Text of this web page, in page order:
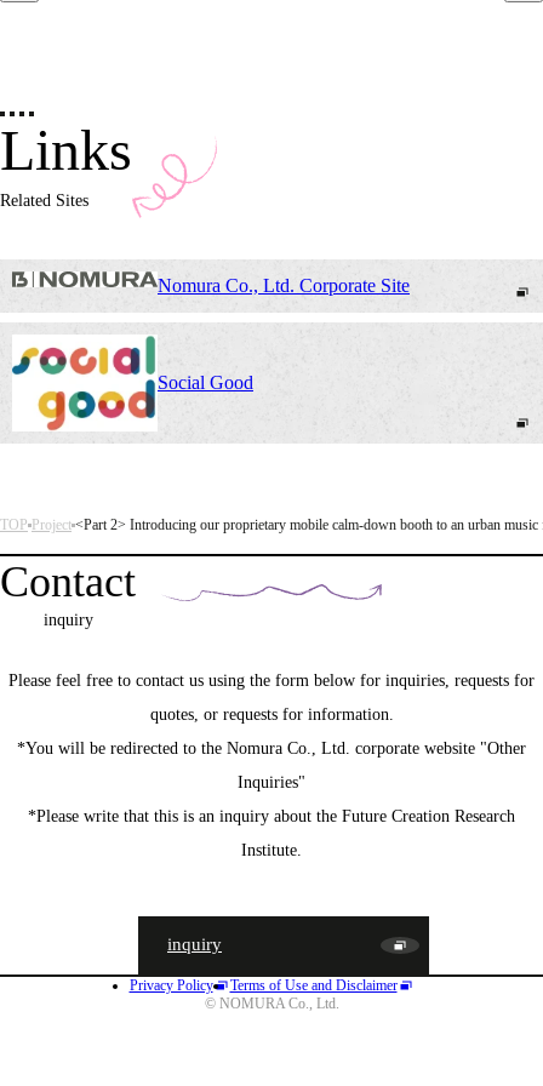
JA EN CN
Links
Related Sites
Nomura Co., Ltd. Corporate Site
Social Good
TOP Project <Part 2> Introducing our proprietary mobile calm-down booth to an urban
Contact
inquiry
Please feel free to contact us using the form below for inquiries, requests for
quotes, or requests for information.
*You will be redirected to the Nomura Co., Ltd. corporate website "Other
Inquiries"
*Please write that this is an inquiry about the Future Creation Research
Institute.
inquiry
Privacy Policy
Terms of Use and Disclaimer
© NOMURA Co., Ltd.